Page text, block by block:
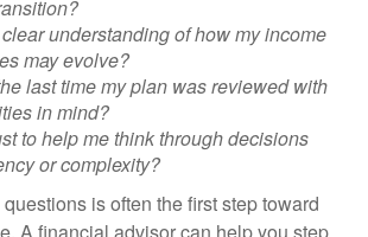
understanding of how my income
may evolve?
last time my plan was reviewed with
in mind?
to help me think through decisions
or complexity?
is often the first step toward